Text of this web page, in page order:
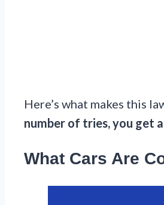
Here’s what makes this
number of tries, you get
What Cars Are